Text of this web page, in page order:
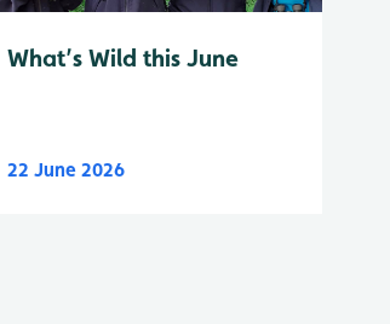
What’s Wild this June
22 June 2026